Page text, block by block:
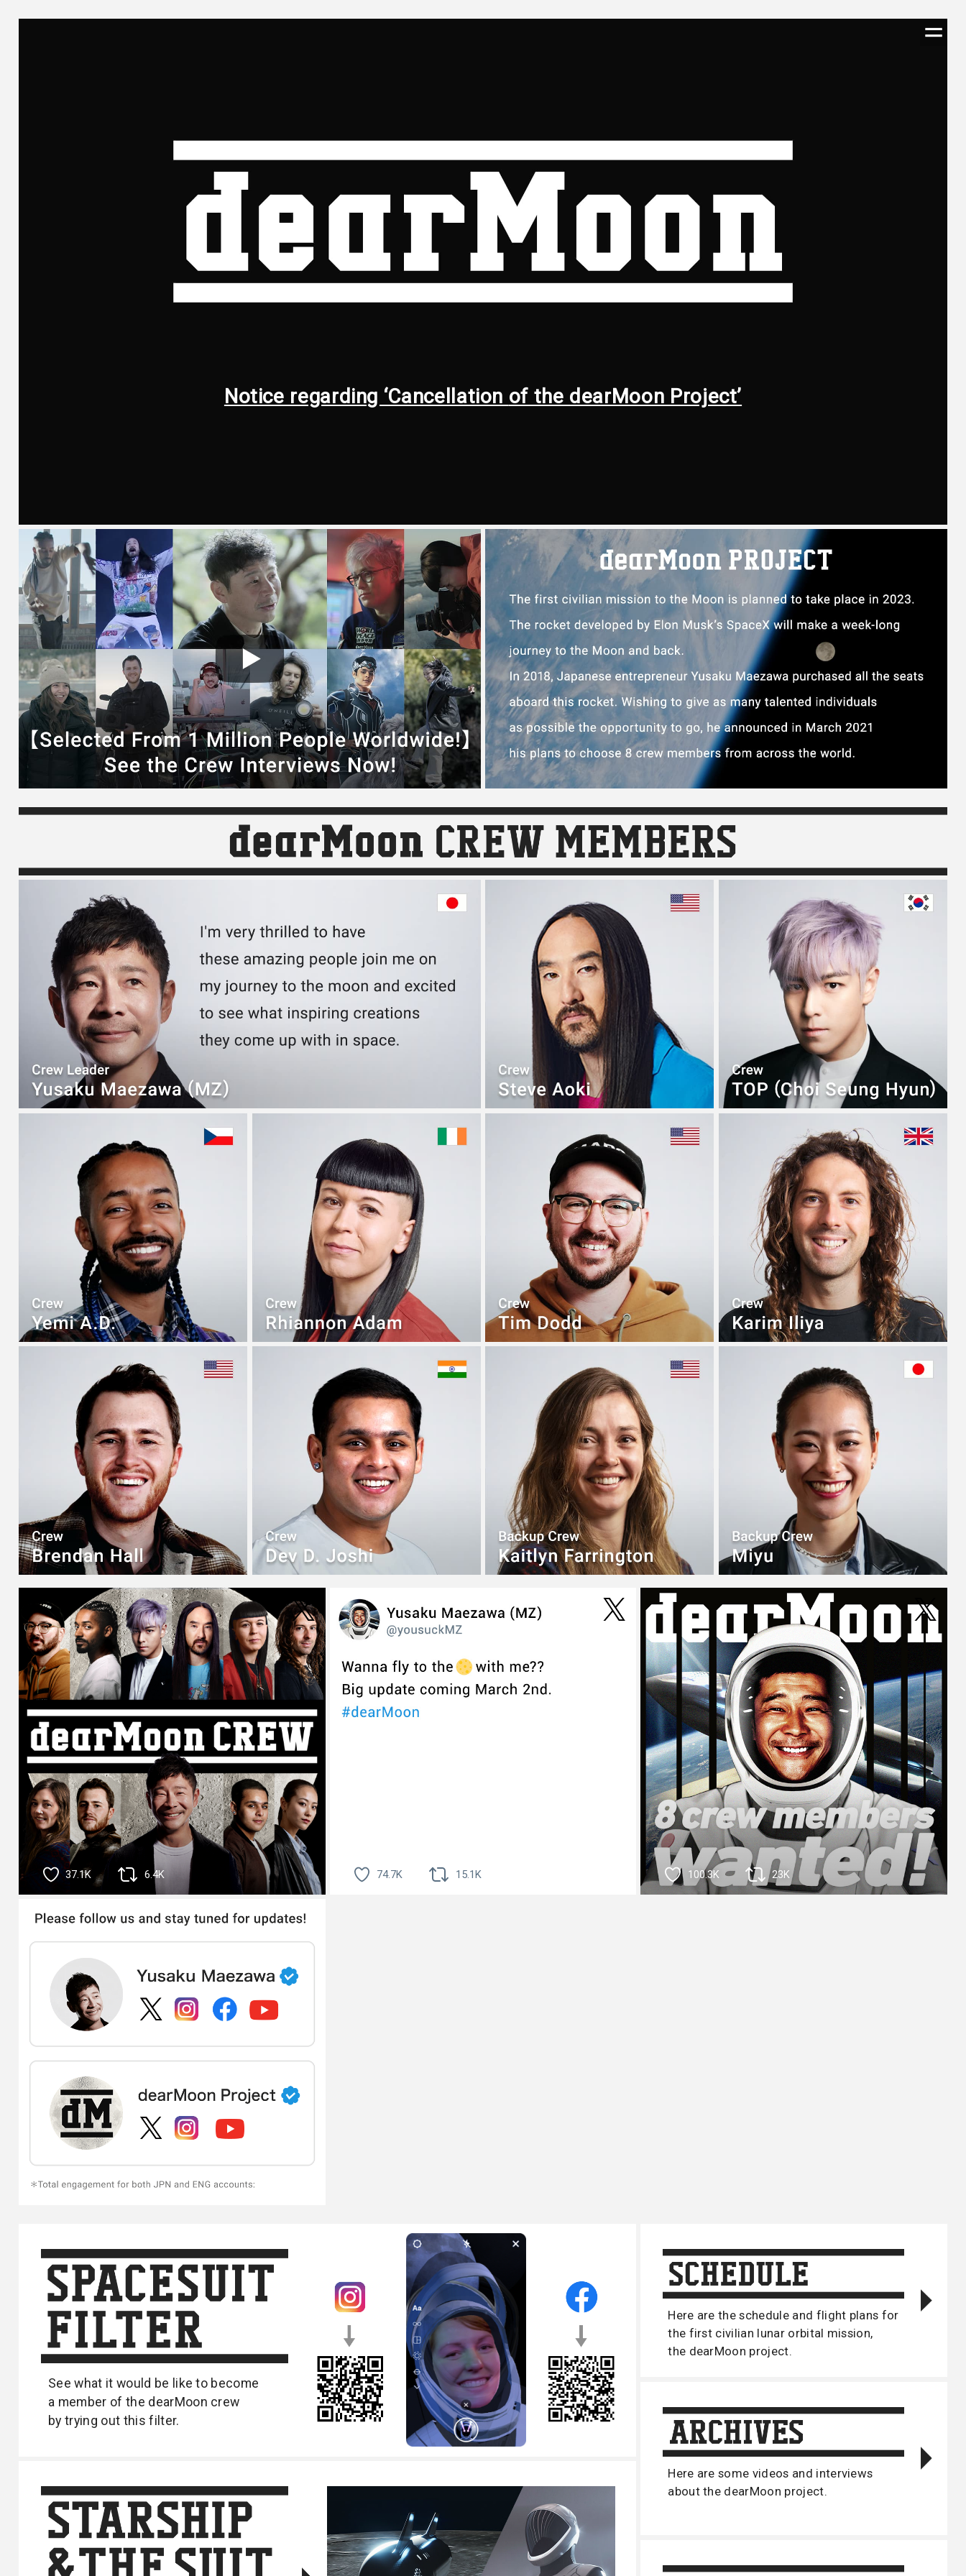
Notice regarding ‘Cancellation of the dearMoon Project’
37.1K 6.4K 74.7K 15.1K 100.3K 23K
See what it would be like to become
a member of the dearMoon crew
by trying out this filter.
Here are the schedule and flight plans for
the first civilian lunar orbital mission,
the dearMoon project.
Here are some videos and interviews
about the dearMoon project.